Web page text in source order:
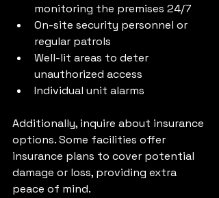
monitoring the premises 24/7
On-site security personnel or
regular patrols
Well-lit areas to deter
unauthorized access
Individual unit alarms
Additionally, inquire about insurance
options. Some facilities offer
insurance plans to cover potential
damage or loss, providing extra
peace of mind.